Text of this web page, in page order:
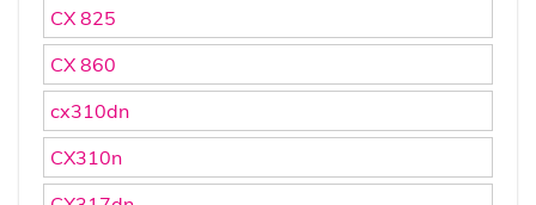
CX 825
CX 860
cx310dn
CX310n